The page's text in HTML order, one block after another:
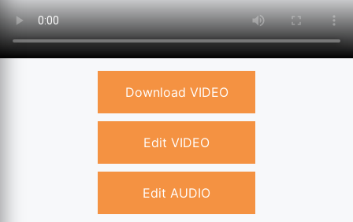
Download VIDEO
Edit VIDEO
Edit AUDIO